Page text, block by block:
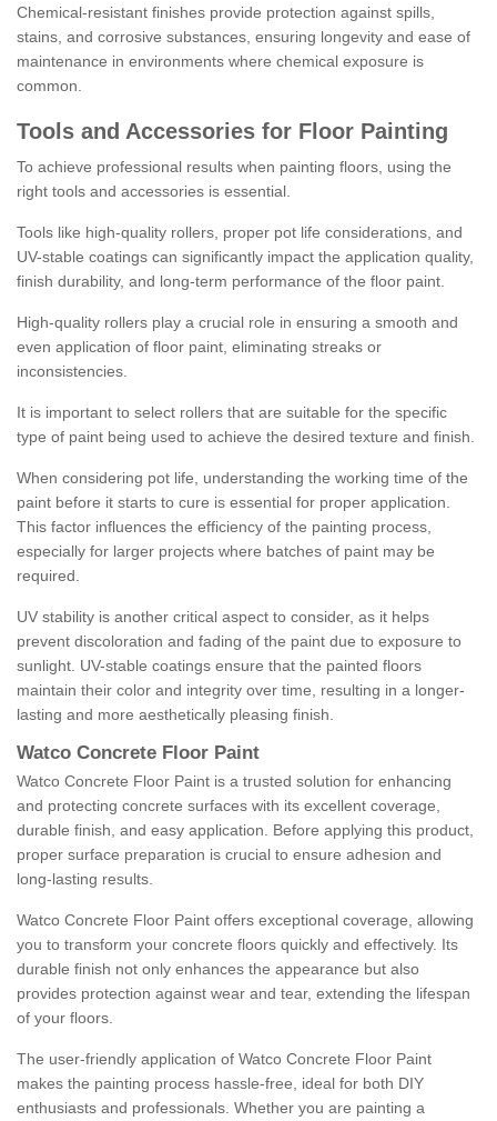
Chemical-resistant finishes provide protection against spills,
stains, and corrosive substances, ensuring longevity and ease of
maintenance in environments where chemical exposure is
common.
Tools and Accessories for Floor Painting
To achieve professional results when painting floors, using the
right tools and accessories is essential.
Tools like high-quality rollers, proper pot life considerations, and
UV-stable coatings can significantly impact the application quality,
finish durability, and long-term performance of the floor paint.
High-quality rollers play a crucial role in ensuring a smooth and
even application of floor paint, eliminating streaks or
inconsistencies.
It is important to select rollers that are suitable for the specific
type of paint being used to achieve the desired texture and finish.
When considering pot life, understanding the working time of the
paint before it starts to cure is essential for proper application.
This factor influences the efficiency of the painting process,
especially for larger projects where batches of paint may be
required.
UV stability is another critical aspect to consider, as it helps
prevent discoloration and fading of the paint due to exposure to
sunlight. UV-stable coatings ensure that the painted floors
maintain their color and integrity over time, resulting in a longer-
lasting and more aesthetically pleasing finish.
Watco Concrete Floor Paint
Watco Concrete Floor Paint is a trusted solution for enhancing
and protecting concrete surfaces with its excellent coverage,
durable finish, and easy application. Before applying this product,
proper surface preparation is crucial to ensure adhesion and
long-lasting results.
Watco Concrete Floor Paint offers exceptional coverage, allowing
you to transform your concrete floors quickly and effectively. Its
durable finish not only enhances the appearance but also
provides protection against wear and tear, extending the lifespan
of your floors.
The user-friendly application of Watco Concrete Floor Paint
makes the painting process hassle-free, ideal for both DIY
enthusiasts and professionals. Whether you are painting a